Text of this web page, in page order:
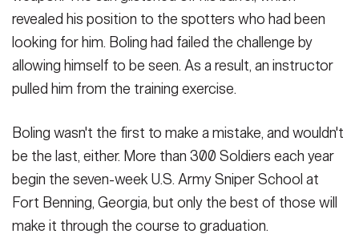
revealed his position to the spotters who had been
looking for him. Boling had failed the challenge by
allowing himself to be seen. As a result, an instructor
pulled him from the training exercise.
Boling wasn't the first to make a mistake, and wouldn't
be the last, either. More than 300 Soldiers each year
begin the seven-week U.S. Army Sniper School at
Fort Benning, Georgia, but only the best of those will
make it through the course to graduation.